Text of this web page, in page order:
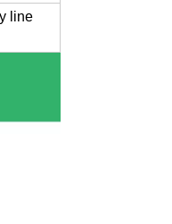
line